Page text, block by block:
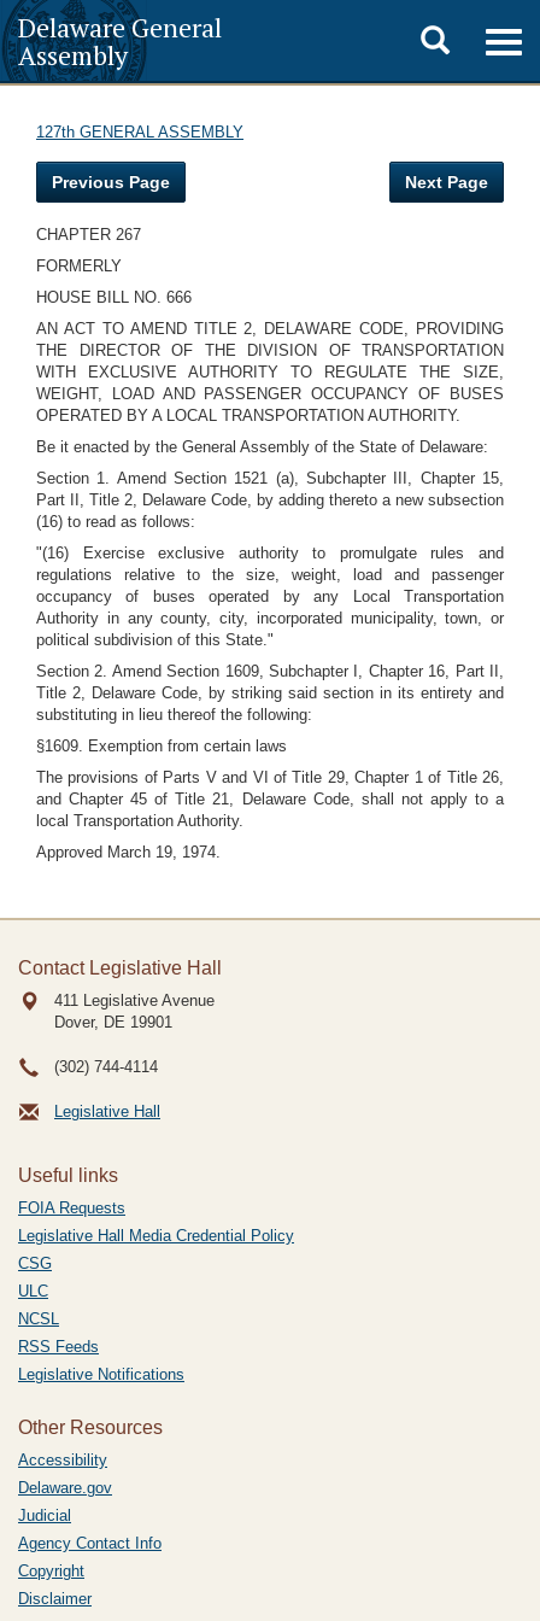
Delaware General
Assembly
Toggle
search
127th GENERAL ASSEMBLY
Previous Page Next Page
CHAPTER 267
FORMERLY
HOUSE BILL NO. 666
AN ACT TO AMEND TITLE 2, DELAWARE CODE, PROVIDING
THE DIRECTOR OF THE DIVISION OF TRANSPORTATION
WITH EXCLUSIVE AUTHORITY TO REGULATE THE SIZE,
WEIGHT, LOAD AND PASSENGER OCCUPANCY OF BUSES
OPERATED BY A LOCAL TRANSPORTATION AUTHORITY.
Be it enacted by the General Assembly of the State of Delaware:
Section 1. Amend Section 1521 (a), Subchapter III, Chapter 15,
Part II, Title 2, Delaware Code, by adding thereto a new subsection
(16) to read as follows:
"(16) Exercise exclusive authority to promulgate rules and
regulations relative to the size, weight, load and passenger
occupancy of buses operated by any Local Transportation
Authority in any county, city, incorporated municipality, town, or
political subdivision of this State."
Section 2. Amend Section 1609, Subchapter I, Chapter 16, Part II,
Title 2, Delaware Code, by striking said section in its entirety and
substituting in lieu thereof the following:
§1609. Exemption from certain laws
The provisions of Parts V and VI of Title 29, Chapter 1 of Title 26,
and Chapter 45 of Title 21, Delaware Code, shall not apply to a
local Transportation Authority.
Approved March 19, 1974.
Contact Legislative Hall
411 Legislative Avenue
Dover, DE 19901
(302) 744-4114
Legislative Hall
Useful links
FOIA Requests
Legislative Hall Media Credential Policy
CSG
ULC
NCSL
RSS Feeds
Legislative Notifications
Other Resources
Accessibility
Delaware.gov
Judicial
Agency Contact Info
Copyright
Disclaimer